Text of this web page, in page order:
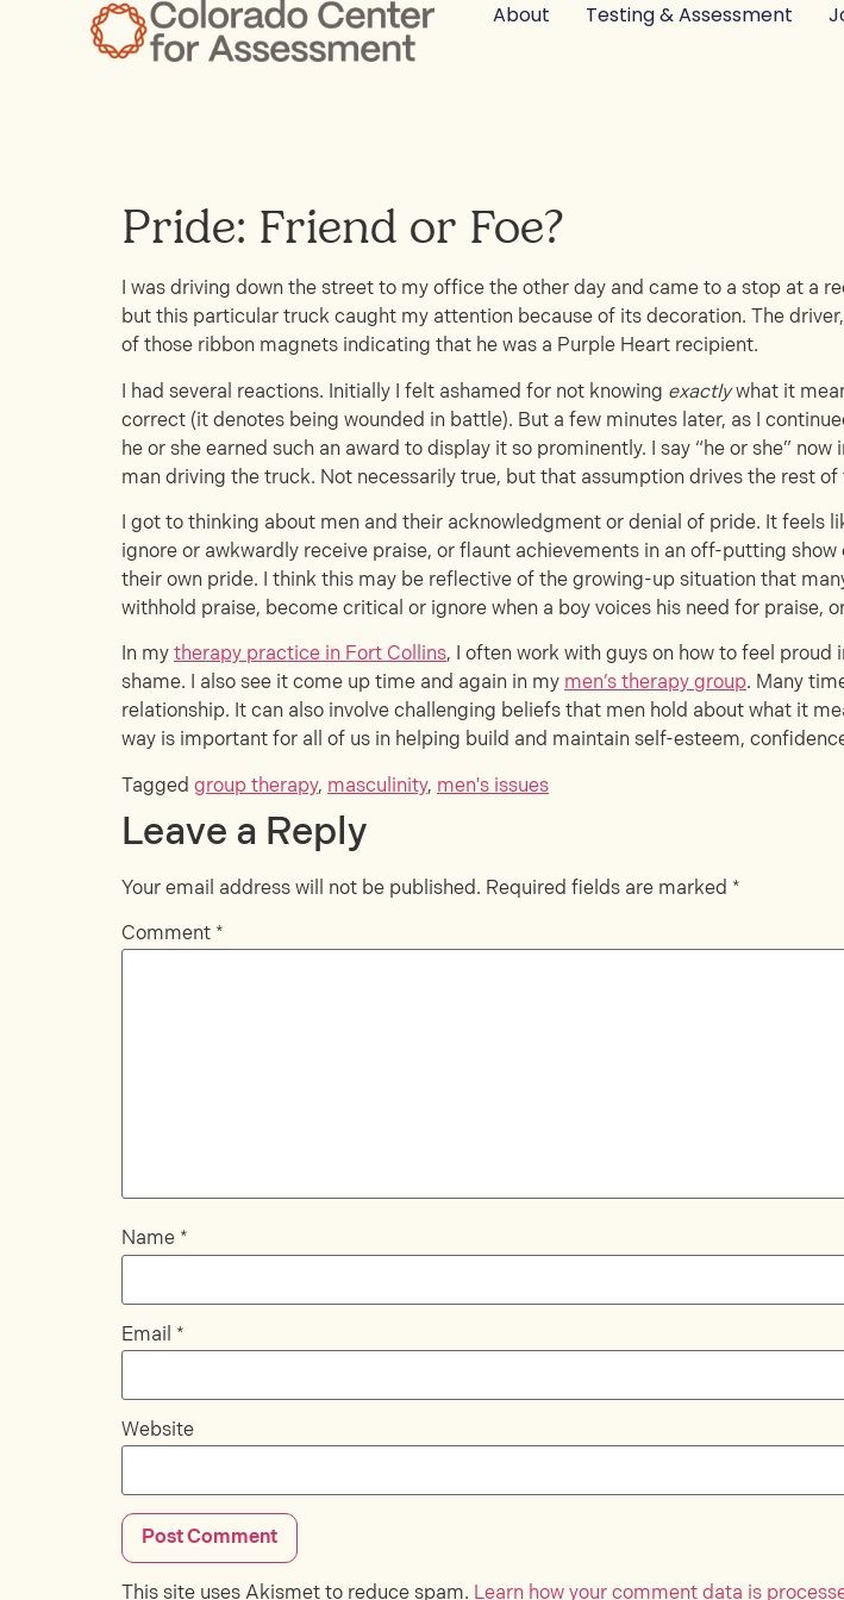
About Testing & Assessment
Pride: Friend or Foe?
I was driving down the street to my office the other day and came to a stop at a
but this particular truck caught my attention because of its decoration. The
of those ribbon magnets indicating that he was a Purple Heart recipient.
I had several reactions. Initially I felt ashamed for not knowing exactlywhat it
correct (it denotes being wounded in battle). But a few minutes later, as I
he or she earned such an award to display it so prominently. I say “he or she”
man driving the truck. Not necessarily true, but that assumption drives the rest
I got to thinking about men and their acknowledgment or denial of pride. It feels
ignore or awkwardly receive praise, or flaunt achievements in an off-putting
their own pride. I think this may be reflective of the growing-up situation that
withhold praise, become critical or ignore when a boy voices his need for praise,
In my therapy practice in Fort Collins, I often work with guys on how to feel
shame. I also see it come up time and again in my men’s therapy group. Many
relationship. It can also involve challenging beliefs that men hold about what it
way is important for all of us in helping build and maintain self-esteem,
Tagged group therapy, masculinity, men's issues
Leave a Reply
Your email address will not be published. Required fields are marked *
Comment *
Name *
Email *
Website
This site uses Akismet to reduce spam. Learn how your comment data is